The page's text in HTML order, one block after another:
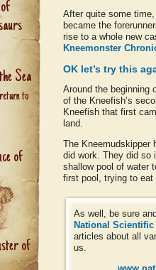
Sea
to
of
of
After quite some
became the
rise to a whole new
Kneemonster
OK let’s try this
Around the beginning
of the Kneefish’s
Kneefish that first
land.
The Kneemudskipper
did work. They did so
shallow pool of water
first pool, trying to eat
As well, be sure
National Scientific
articles about all
us.